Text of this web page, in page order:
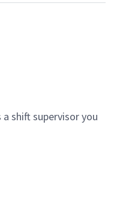
shift supervisor you